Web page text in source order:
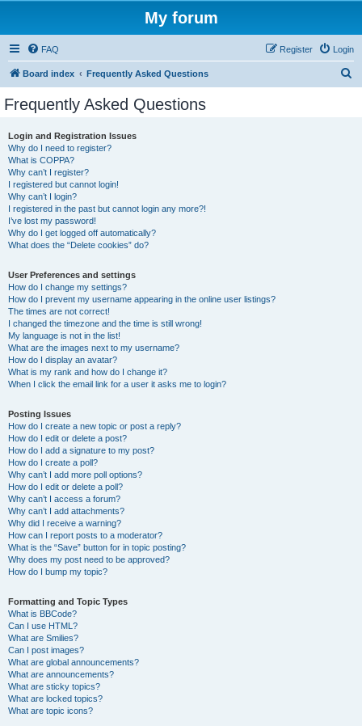
My forum
FAQ Login
Register
Board index Frequently Asked Questions
Frequently Asked Questions
Login and Registration Issues
Why do I need to register?
What is COPPA?
Why can’t I register?
I registered but cannot login!
Why can’t I login?
I registered in the past but cannot login any more?!
I’ve lost my password!
Why do I get logged off automatically?
What does the “Delete cookies” do?
User Preferences and settings
How do I change my settings?
How do I prevent my username appearing in the online user listings?
The times are not correct!
I changed the timezone and the time is still wrong!
My language is not in the list!
What are the images next to my username?
How do I display an avatar?
What is my rank and how do I change it?
When I click the email link for a user it asks me to login?
Posting Issues
How do I create a new topic or post a reply?
How do I edit or delete a post?
How do I add a signature to my post?
How do I create a poll?
Why can’t I add more poll options?
How do I edit or delete a poll?
Why can’t I access a forum?
Why can’t I add attachments?
Why did I receive a warning?
How can I report posts to a moderator?
What is the “Save” button for in topic posting?
Why does my post need to be approved?
How do I bump my topic?
Formatting and Topic Types
What is BBCode?
Can I use HTML?
What are Smilies?
Can I post images?
What are global announcements?
What are announcements?
What are sticky topics?
What are locked topics?
What are topic icons?